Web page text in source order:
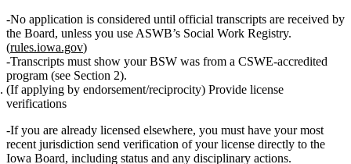
No application is considered until official transcripts are received by
the Board, unless you use ASWB’s Social Work Registry.
(rules.iowa.gov)
Transcripts must show your BSW was from a CSWE‑accredited
program (see Section 2).
(If applying by endorsement/reciprocity) Provide license
verifications
If you are already licensed elsewhere, you must have yourmost
recent jurisdiction send verification of your license directly to the
Iowa Board, including status and any disciplinary actions.